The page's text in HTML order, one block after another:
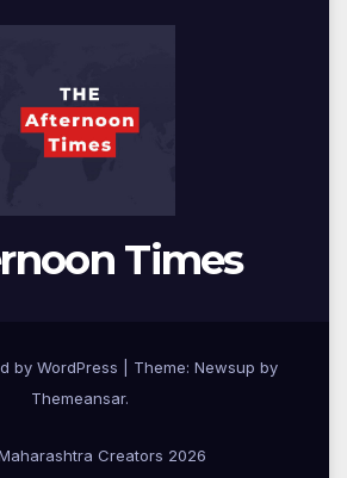
Times
by WordPress
Theme: Newsup by
Themeansar.
Creators 2026